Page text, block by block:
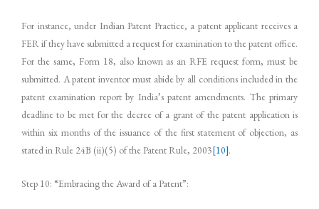
For instance, under Indian Patent Practice, a patent applicant receives a
FER if they have submitted a request for examination to the patent office.
For the same, Form 18, also known as an RFE request form, must be
submitted. A patent inventor must abide by all conditions included in the
patent examination report by India’s patent amendments. The primary
deadline to be met for the decree of a grant of the patent application is
within six months of the issuance of the first statement of objection, as
stated in Rule 24B (ii)(5) of the Patent Rule, 2003[10].
Step 10: “Embracing the Award of a Patent”: